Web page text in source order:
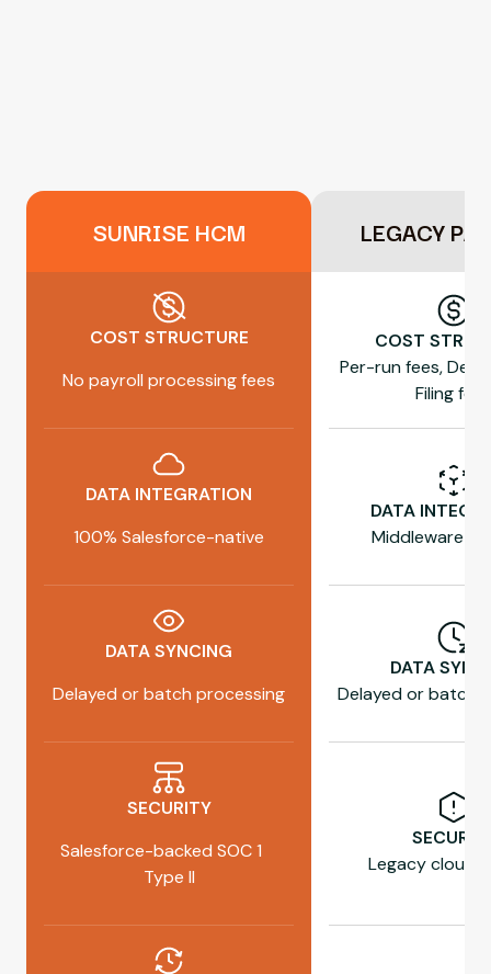
SUNRISE HCM LEGACY
COST STRUCTURE
No payroll processing fees
COST
Per-run fees,
Filing fees
DATA INTEGRATION
100% Salesforce-native
DATA
Middleware
DATA SYNCING
Delayed or batch processing
DATA
Delayed or batch
SECURITY
Salesforce-backed SOC 1
Type II
Legacy cloud